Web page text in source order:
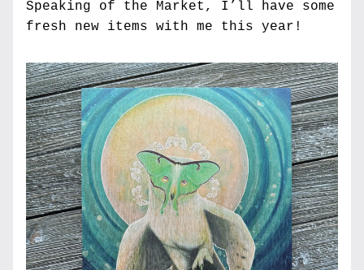
Speaking of the Market, I’ll have some
fresh new items with me this year!